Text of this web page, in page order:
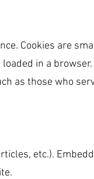
Cookies are
in a
as those who
etc.).